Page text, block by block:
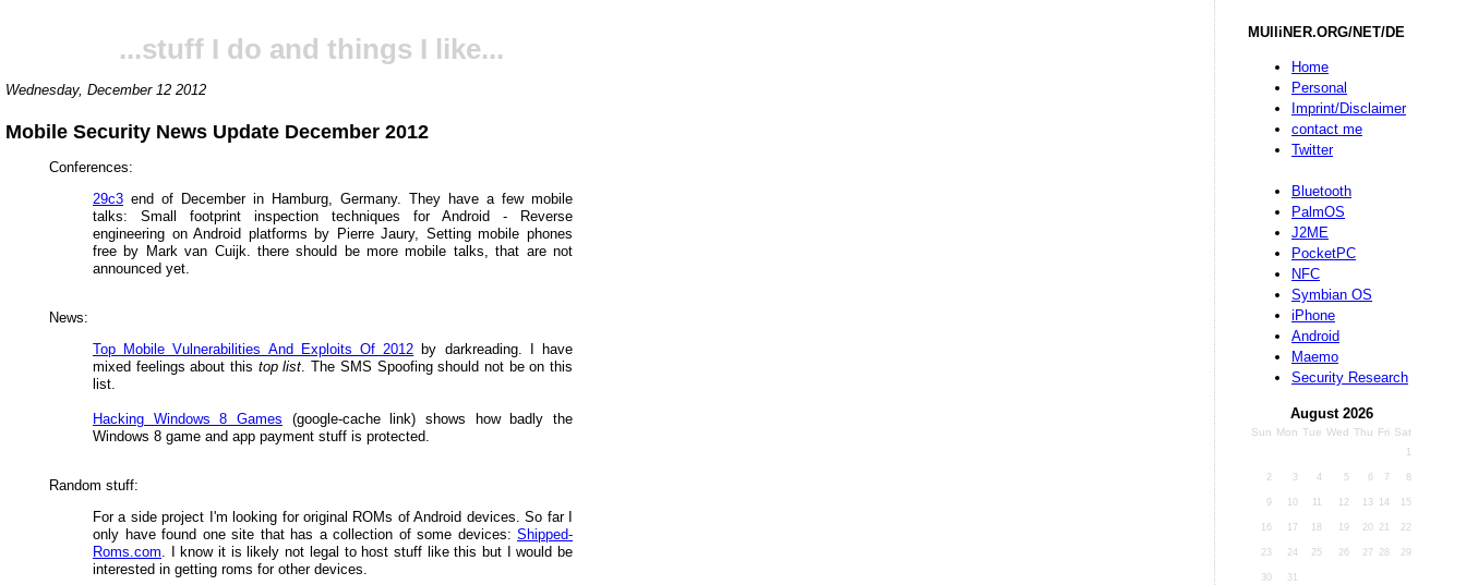
MUlliNER.ORG/NET/DE
Home
Personal
Imprint/Disclaimer
contact me
Twitter
Bluetooth
PalmOS
J2ME
PocketPC
NFC
Symbian OS
iPhone
Android
Maemo
Security Research
August 2026
Sun Mon Tue Wed Thu Fri Sat
1
2 3 4 5 6 7 8
9 10 11 12 13 14 15
16 17 18 19 20 21 22
23 24 25 26 27 28 29
30 31
...stuff I do and things I like...
Wednesday, December 12 2012
Mobile Security News Update December 2012
Conferences:
29c3 end of December in Hamburg, Germany. They have a few mobile
talks: Small footprint inspection techniques for Android - Reverse
engineering on Android platforms by Pierre Jaury, Setting mobile phones
free by Mark van Cuijk. there should be more mobile talks, that are not
announced yet.
News:
Top Mobile Vulnerabilities And Exploits Of 2012 by darkreading. I have
mixed feelings about this top list . The SMS Spoofing should not be on this
list.
Hacking Windows 8 Games (google-cache link) shows how badly the
Windows 8 game and app payment stuff is protected.
Random stuff:
For a side project I'm looking for original ROMs of Android devices. So far I
only have found one site that has a collection of some devices: Shipped-
Roms.com . I know it is likely not legal to host stuff like this but I would be
interested in getting roms for other devices.